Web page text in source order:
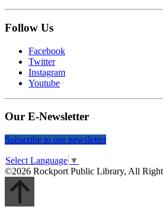
Follow Us
Facebook
Twitter
Instagram
Youtube
Our E-Newsletter
Subscribe to our newsletter
Select Language ▼
©2026 Rockport Public Library, All